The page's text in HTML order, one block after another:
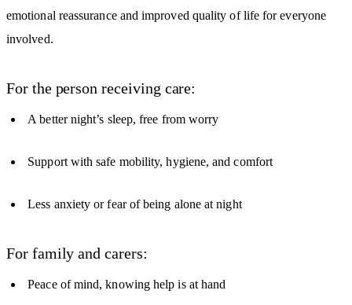
emotional reassurance and improved quality of life for everyone
involved.
For the person receiving care:
A better night’s sleep, free from worry
Support with safe mobility, hygiene, and comfort
Less anxiety or fear of being alone at night
For family and carers:
Peace of mind, knowing help is at hand